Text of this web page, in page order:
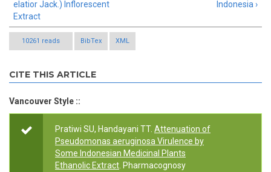
elatior Jack.) Inflorescent
Extract
Indonesia ›
10261 reads BibTex XML
CITE THIS ARTICLE
Vancouver Style ::
Pratiwi SU, Handayani TT. Attenuation of
Pseudomonas aeruginosa Virulence by
Some Indonesian Medicinal Plants
Ethanolic Extract . Pharmacognosy